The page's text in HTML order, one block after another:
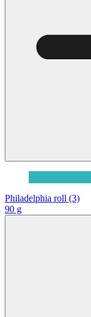
Philadelphia roll (3)
90 g